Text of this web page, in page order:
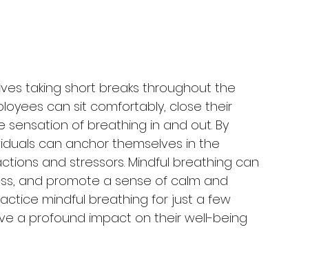
taking short breaks throughout the
can sit comfortably, close their
of breathing in and out. By
can anchor themselves in the
and stressors. Mindful breathing can
and promote a sense of calm and
mindful breathing for just a few
a profound impact on their well-being